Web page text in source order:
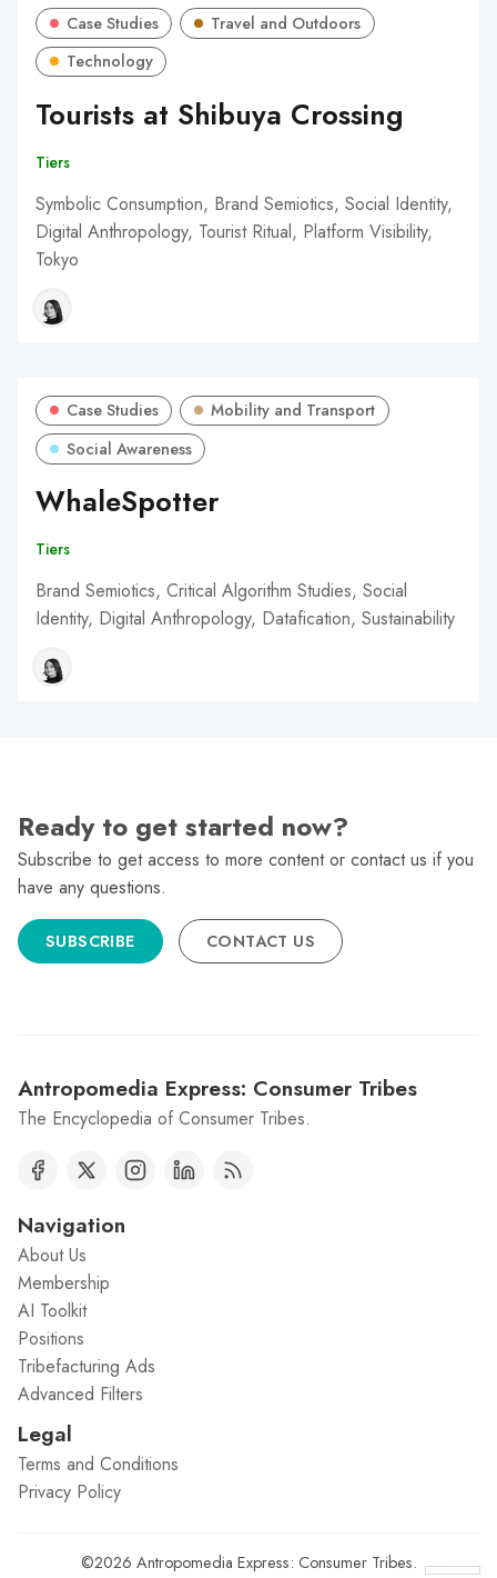
Case Studies
Travel and Outdoors
Technology
Tourists at Shibuya Crossing
Tiers
Symbolic Consumption, Brand Semiotics, Social Identity,
Digital Anthropology, Tourist Ritual, Platform Visibility,
Tokyo
Case Studies
Mobility and Transport
Social Awareness
WhaleSpotter
Tiers
Brand Semiotics, Critical Algorithm Studies, Social
Identity, Digital Anthropology, Datafication, Sustainability
Ready to get started now?
Subscribe to get access to more content or contact us if you
have any questions.
SUBSCRIBE CONTACT US
Antropomedia Express: Consumer Tribes
The Encyclopedia of Consumer Tribes.
Navigation
About Us
Membership
AI Toolkit
Positions
Tribefacturing Ads
Advanced Filters
Legal
Terms and Conditions
Privacy Policy
©2026 Antropomedia Express: Consumer Tribes.